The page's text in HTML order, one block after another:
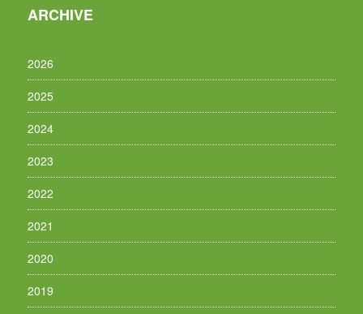
ARCHIVE
2026
2025
2024
2023
2022
2021
2020
2019